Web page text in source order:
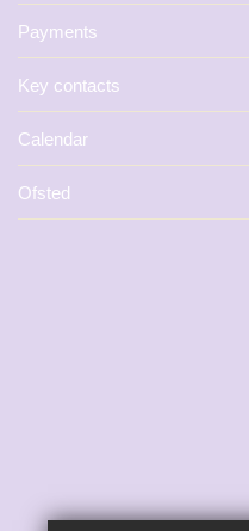
Payments
Key contacts
Calendar
Ofsted